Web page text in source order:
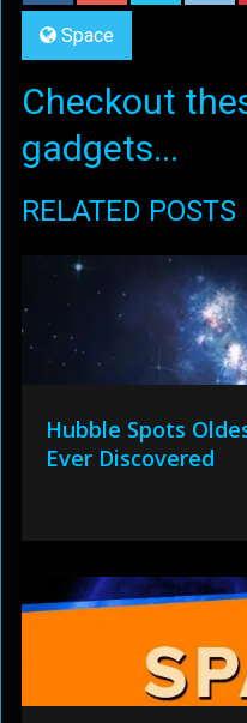
Space
Checkout
gadgets...
RELATED POSTS
Hubble Spots
Ever Discovered